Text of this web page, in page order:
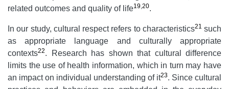
related outcomes and quality of life19,20.
In our study, cultural respect refers to characteristics21 such
as appropriate language and culturally appropriate
contexts22. Research has shown that cultural difference
limits the use of health information, which in turn may have
an impact on individual understanding of it23. Since cultural